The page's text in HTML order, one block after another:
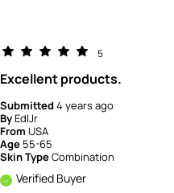
5
Excellent products.
Submitted4 years ago
ByEdlJr
From USA
Age 55-65
Skin TypeCombination
Verified Buyer